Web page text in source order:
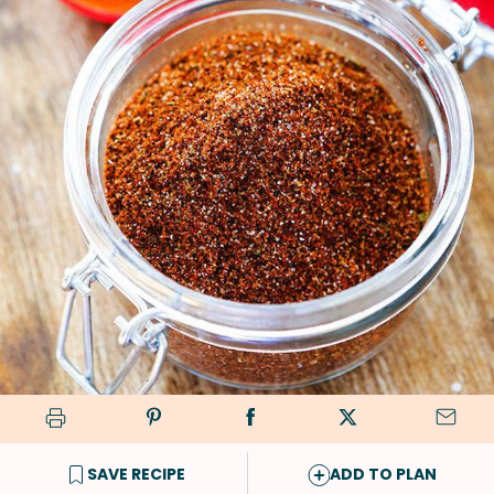
SAVE RECIPE ADD TO PLAN